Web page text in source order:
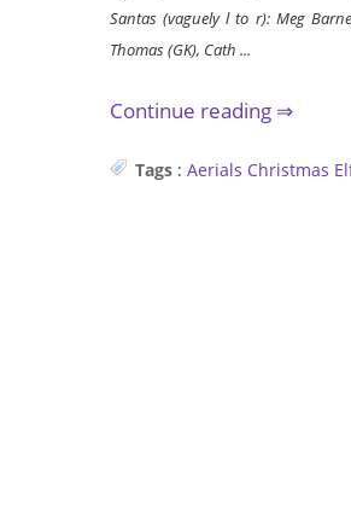
Santas (vaguely l to r): Meg
Thomas (GK), Cath ...
Continue reading
Tags : Aerials Christmas